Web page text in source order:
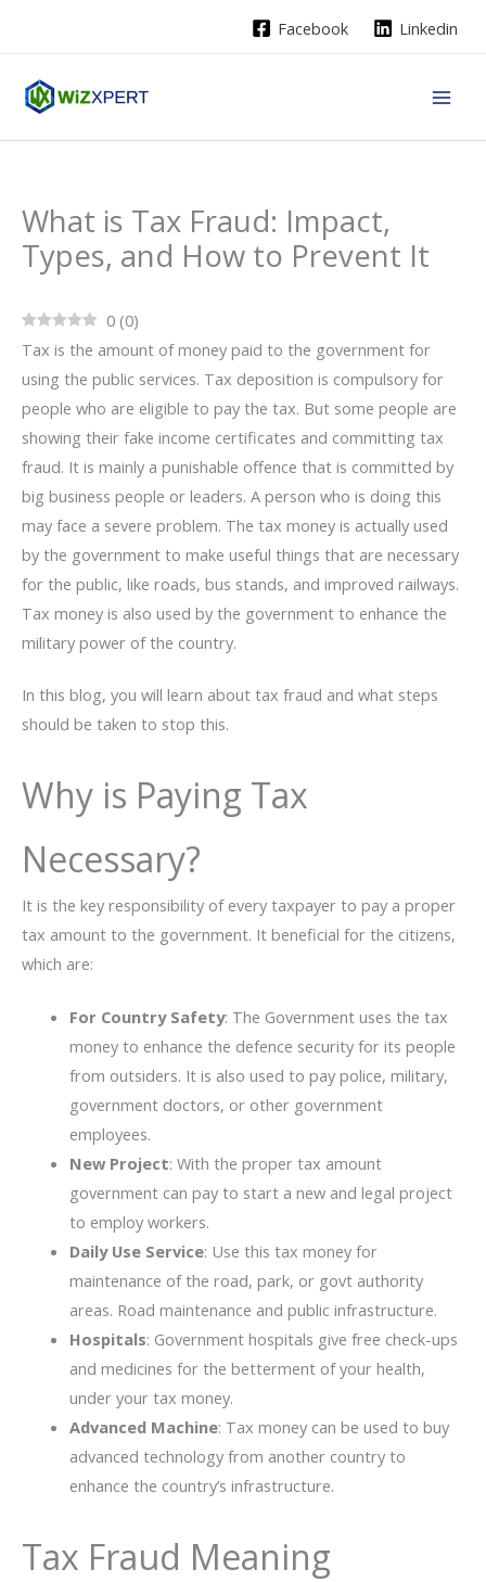
Facebook Linkedin
What is Tax Fraud: Impact,
Types, and How to Prevent It
0 (0)
Tax is the amount of money paid to the government for
using the public services. Tax deposition is compulsory for
people who are eligible to pay the tax. But some people are
showing their fake income certificates and committing tax
fraud. It is mainly a punishable offence that is committed by
big business people or leaders. A person who is doing this
may face a severe problem. The tax money is actually used
by the government to make useful things that are necessary
for the public, like roads, bus stands, and improved railways.
Tax money is also used by the government to enhance the
military power of the country.
In this blog, you will learn about tax fraud and what steps
should be taken to stop this.
Why is Paying Tax
Necessary?
It is the key responsibility of every taxpayer to pay a proper
tax amount to the government. It beneficial for the citizens,
which are:
For Country Safety: The Government uses the tax
money to enhance the defence security for its people
from outsiders. It is also used to pay police, military,
government doctors, or other government
employees.
New Project: With the proper tax amount
government can pay to start a new and legal project
to employ workers.
Daily Use Service: Use this tax money for
maintenance of the road, park, or govt authority
areas. Road maintenance and public infrastructure.
Hospitals: Government hospitals give free check-ups
and medicines for the betterment of your health,
under your tax money.
Advanced Machine: Tax money can be used to buy
advanced technology from another country to
enhance the country’s infrastructure.
Tax Fraud Meaning